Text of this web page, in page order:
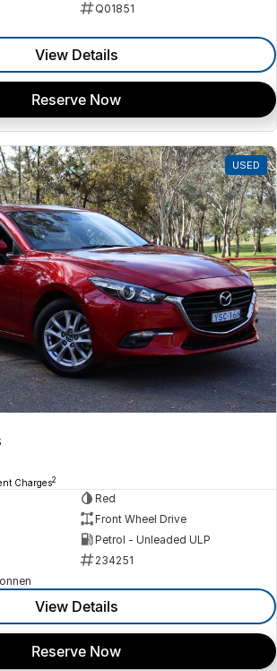
Q01851
View Details
Reserve Now
USED
Charges2
Red
Front Wheel Drive
Petrol - Unleaded ULP
234251
View Details
Reserve Now